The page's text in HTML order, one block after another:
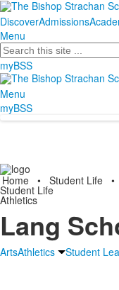
DiscoverAdmissions
Menu
Search
myBSS
Menu
myBSS
Home • Student Life •
Student Life
Athletics
Lang
ArtsAthletics Student